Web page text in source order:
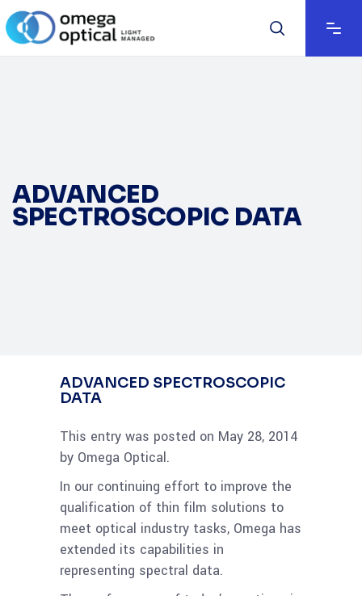
ADVANCED
SPECTROSCOPIC DATA
ADVANCED SPECTROSCOPIC
DATA
This entry was posted on May 28, 2014
by Omega Optical.
In our continuing effort to improve the
qualification of thin film solutions to
meet optical industry tasks, Omega has
extended its capabilities in
representing spectral data.